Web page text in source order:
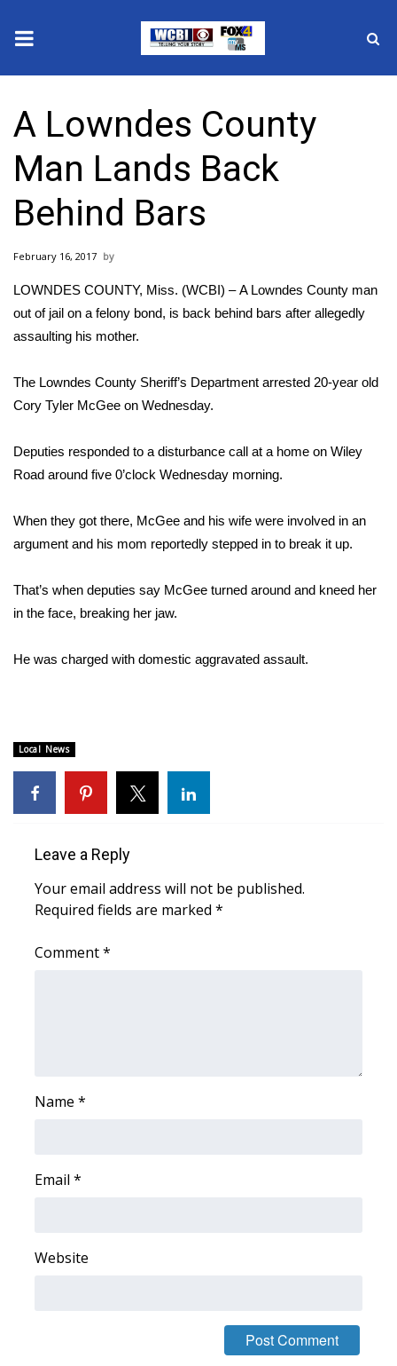
2025 Municipal Elections
Crime
Local News
National/World News
MidMorning with WCBI
WCBI Sunrise Saturday
Sports
2026 High School Football Tour
Local Sports
2025 High School Football Tour
Weather
Interactive Radar & Alerts
Severe Weather Center
WCBI Weather Radios
Weather Whys
Viewers Choice Awards 2026
WCBI Cutest Couple 2026
FOX 4 Premiere Week Giveaway
WCBI Contests – Rules, Privacy,
A Lowndes County
Man Lands Back
Behind Bars
February 16, 2017
LOWNDES COUNTY, Miss. (WCBI) – A Lowndes County man
out of jail on a felony bond, is back behind bars after allegedly
assaulting his mother.
The Lowndes County Sheriff’s Department arrested 20-year old
Cory Tyler McGee on Wednesday.
Deputies responded to a disturbance call at a home on Wiley
Road around five 0’clock Wednesday morning.
When they got there, McGee and his wife were involved in an
argument and his mom reportedly stepped in to break it up.
That’s when deputies say McGee turned around and kneed her
in the face, breaking her jaw.
He was charged with domestic aggravated assault.
Local News
Leave a Reply
Your email address will not be published.
Required fields are marked *
Comment*
Name *
Email *
Website